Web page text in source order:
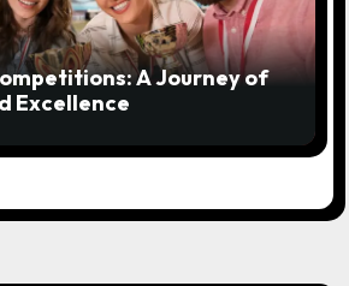
A Journey of
Excellence